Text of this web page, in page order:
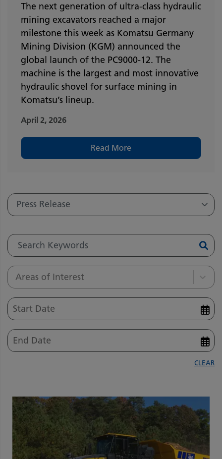
The next generation of ultra-class hydraulic
mining excavators reached a major
milestone this week as Komatsu Germany
Mining Division (KGM) announced the
global launch of the PC9000-12. The
machine is the largest and most innovative
hydraulic shovel for surface mining in
Komatsu’s lineup.
April 2, 2026
Read More
Press Release
Areas of Interest
CLEAR